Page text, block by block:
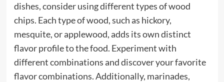
dishes, consider using different types of wood
chips. Each type of wood, such as hickory,
mesquite, or applewood, adds its own distinct
flavor profile to the food. Experiment with
different combinations and discover your favorite
flavor combinations. Additionally, marinades,